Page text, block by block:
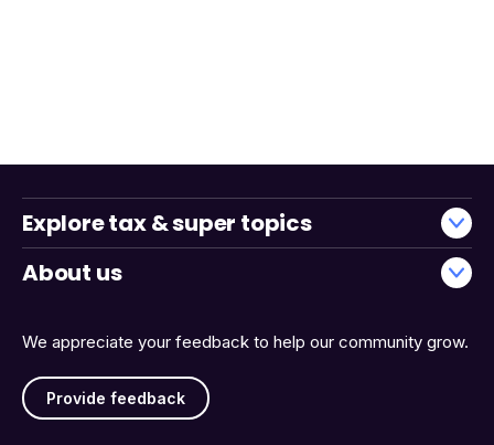
We appreciate your feedback to help our community grow.
Provide feedback
Explore tax & super topics
About us